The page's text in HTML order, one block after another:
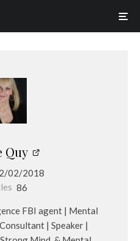
Quy
02/2018
86
FBI agent | Mental
| Speaker |